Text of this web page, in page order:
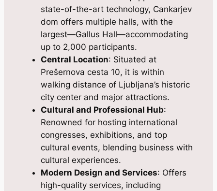
state-of-the-art technology, Cankarjev
dom offers multiple halls, with the
largest—Gallus Hall—accommodating
up to 2,000 participants.
Central Location: Situated at
Prešernova cesta 10, it is within
walking distance of Ljubljana’s historic
city center and major attractions.
Cultural and Professional Hub:
Renowned for hosting international
congresses, exhibitions, and top
cultural events, blending business with
cultural experiences.
Modern Design and Services: Offers
high-quality services, including